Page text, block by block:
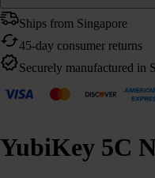
Ships from Singapore
45-day consumer returns
Securely manufactured in
YubiKey 5C